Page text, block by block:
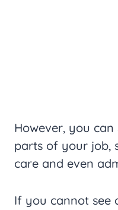
However, you
parts of your job,
care and even
If you cannot see